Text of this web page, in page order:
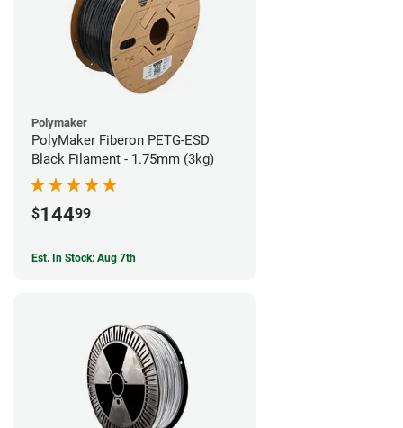
Polymaker
PolyMaker Fiberon PETG-ESD
Black Filament - 1.75mm (3kg)
$14499
Est. In Stock: Aug 7th